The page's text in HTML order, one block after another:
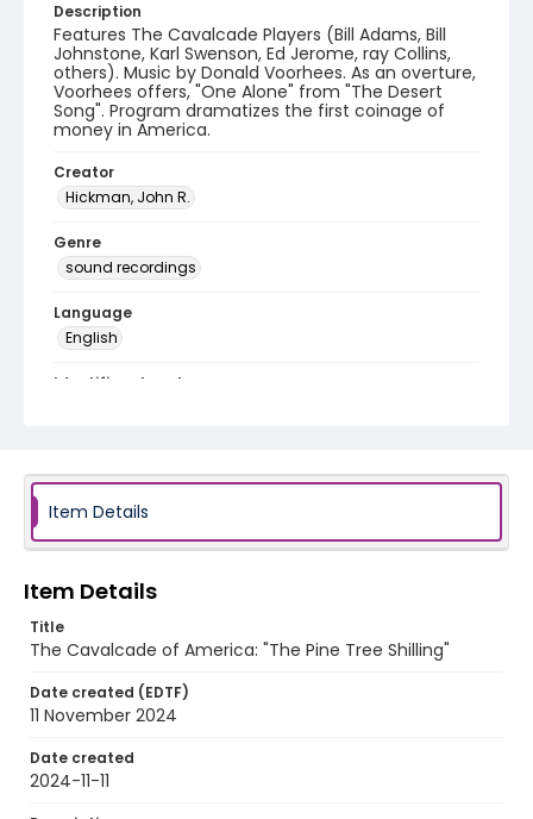
Description
Features The Cavalcade Players (Bill Adams, Bill
Johnstone, Karl Swenson, Ed Jerome, ray Collins,
others). Music by Donald Voorhees. As an overture,
Voorhees offers, "One Alone" from "The Desert
Song". Program dramatizes the first coinage of
money in America.
Creator
Hickman, John R.
Genre
sound recordings
Language
English
Identifier - Local
Item Details
Item Details
Title
The Cavalcade of America: "The Pine Tree Shilling"
Date created (EDTF)
11 November 2024
Date created
2024-11-11